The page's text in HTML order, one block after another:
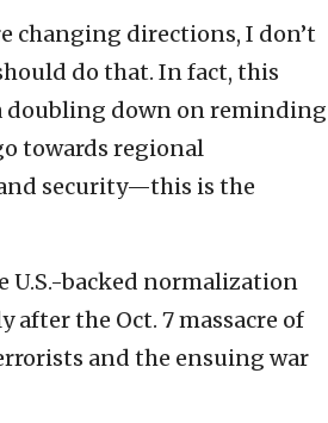
changing directions, I don’t
do that. In fact, this
doubling down on reminding
towards regional
security—this is the
U.S.-backed normalization
the Oct. 7 massacre of
and the ensuing war